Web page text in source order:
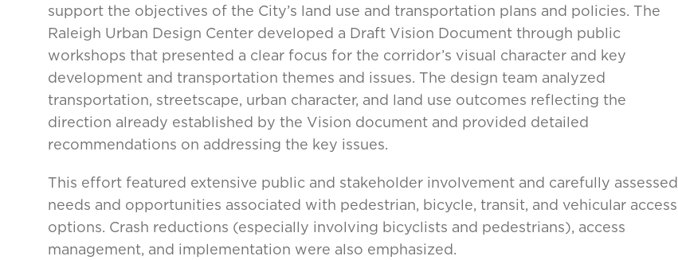
support the objectives of the City’s land use and transportation plans and policies. The
Raleigh Urban Design Center developed a Draft Vision Document through public
workshops that presented a clear focus for the corridor’s visual character and key
development and transportation themes and issues. The design team analyzed
transportation, streetscape, urban character, and land use outcomes reflecting the
direction already established by the Vision document and provided detailed
recommendations on addressing the key issues.
This effort featured extensive public and stakeholder involvement and carefully assessed
needs and opportunities associated with pedestrian, bicycle, transit, and vehicular access
options. Crash reductions (especially involving bicyclists and pedestrians), access
management, and implementation were also emphasized.